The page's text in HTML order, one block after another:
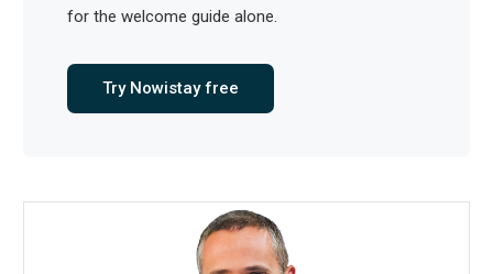
for the welcome guide alone.
Try Nowistay free